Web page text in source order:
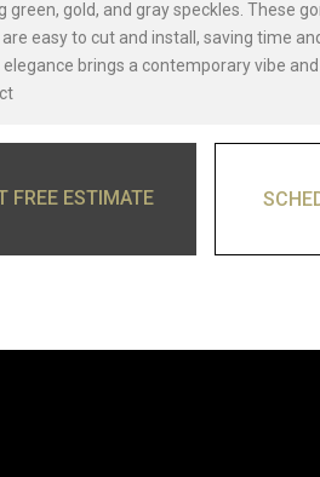
green, gold, and gray speckles. These
easy to cut and install, saving time
brings a contemporary vibe
FREE ESTIMATE